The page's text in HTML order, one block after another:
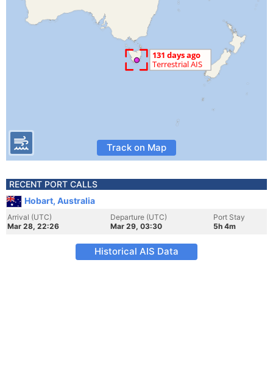
Track on Map
RECENT PORT CALLS
Hobart, Australia
Arrival (UTC)
Mar 28, 22:26
Departure (UTC)
Mar 29, 03:30
Port Stay
5h 4m
Historical AIS Data